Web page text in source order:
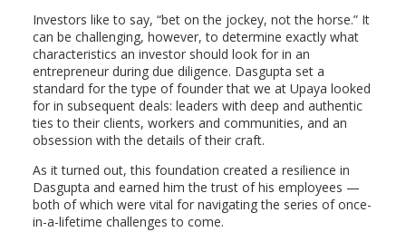
Investors like to say, “bet on the jockey, not the horse.” It
can be challenging, however, to determine exactly what
characteristics an investor should look for in an
entrepreneur during due diligence. Dasgupta set a
standard for the type of founder that we at Upaya looked
for in subsequent deals: leaders with deep and authentic
ties to their clients, workers and communities, and an
obsession with the details of their craft.
As it turned out, this foundation created a resilience in
Dasgupta and earned him the trust of his employees —
both of which were vital for navigating the series of once-
in-a-lifetime challenges to come.